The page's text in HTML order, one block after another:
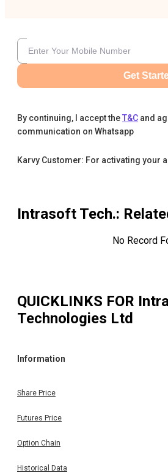
Get
By continuing, I accept theT&C and
communication on Whatsapp
Karvy Customer: For activating your
Intrasoft Tech.:
No Record
QUICKLINKS FOR
Technologies Ltd
Information
Share Price
Futures Price
Option Chain
Historical Data